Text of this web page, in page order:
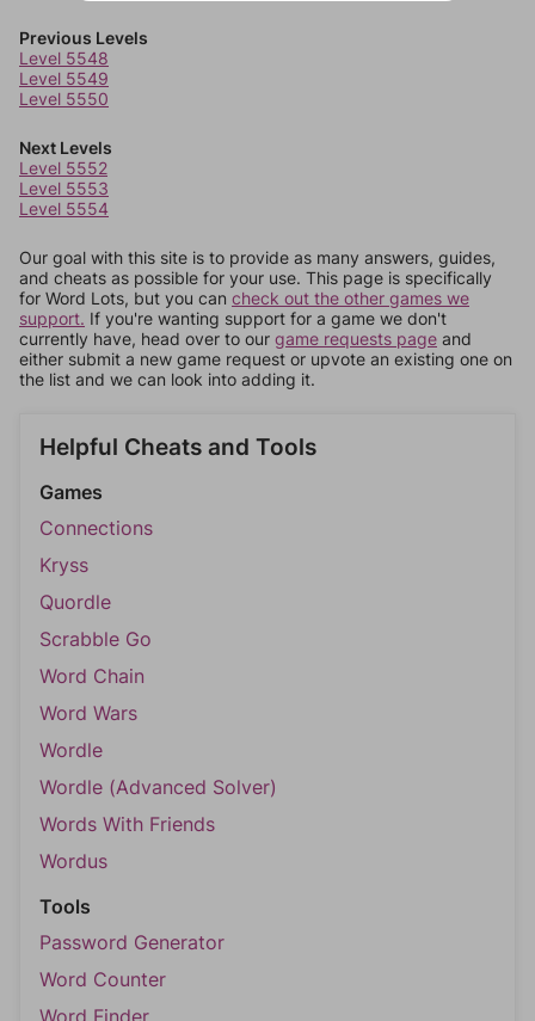
Previous Levels
Level 5548
Level 5549
Level 5550
Next Levels
Level 5552
Level 5553
Level 5554
Our goal with this site is to provide as many answers, guides,
and cheats as possible for your use. This page is specifically
for Word Lots, but you can check out the other games we
support. If you're wanting support for a game we don't
currently have, head over to our game requests page and
either submit a new game request or upvote an existing one on
the list and we can look into adding it.
Helpful Cheats and Tools
Games
Connections
Kryss
Quordle
Scrabble Go
Word Chain
Word Wars
Wordle
Wordle (Advanced Solver)
Words With Friends
Wordus
Tools
Password Generator
Word Counter
Word Finder